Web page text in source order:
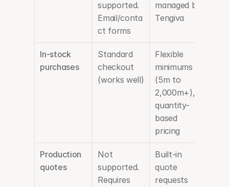
supported.
Email/conta
ct forms
managed by
Tengiva
In-stock
purchases
Standard
checkout
(works well)
Flexible
minimums
(5m to
2,000m+),
quantity-
based
pricing
Production
quotes
Not
supported.
Requires
Built-in
quote
requests